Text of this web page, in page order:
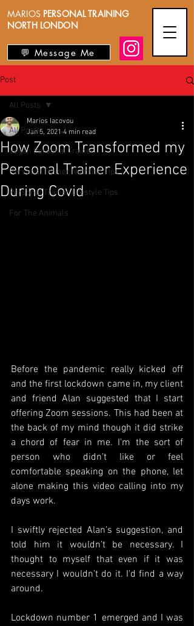
MARIOS PERSONAL TRAINING
NORTH LONDON
💬 Message Me
Post
All Posts
Vegan Personal Trainer
Personal Trainer Nutrition Tips
Personal Trainer Lifestyle Tips
For The Animals
All Posts
How Zoom Transformed my
Personal Trainer Experience
During Covid
Marios Iacovou
Jan 5, 2021 4 min read
Before the pandemic really kicked off
and the first lockdown came in, my client
and friend Alan suggested that I start
offering Zoom sessions. This had been at
the back of my mind though it did strike
a chord of fear in me. I'm the sort of
person who didn't like or feel
comfortable speaking on the phone, let
alone making this video calling into my
days work.
I swiftly rejected Alan's suggestion, and
told him it wouldn't be necessary. I
thought to myself that even if it was
necessary I wouldn't do it. I'd find a way
around.
Lockdown number 1 emerged and I was